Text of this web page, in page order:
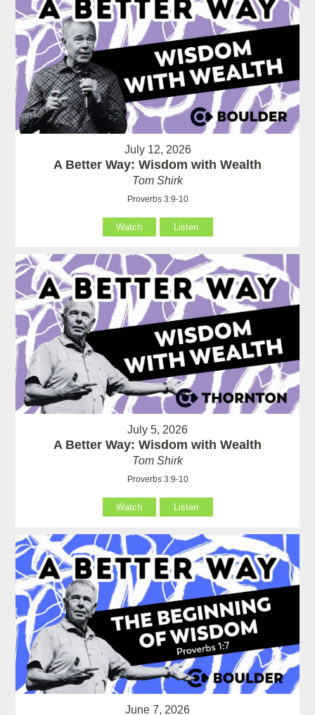
July 12, 2026
A Better Way: Wisdom with Wealth
Tom Shirk
Proverbs 3:9-10
Watch Listen
July 5, 2026
A Better Way: Wisdom with Wealth
Tom Shirk
Proverbs 3:9-10
Watch Listen
June 7, 2026